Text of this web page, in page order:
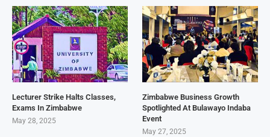
Lecturer Strike Halts Classes,
Exams In Zimbabwe
May 28, 2025
Zimbabwe Business Growth
Spotlighted At Bulawayo Indaba
Event
May 27, 2025